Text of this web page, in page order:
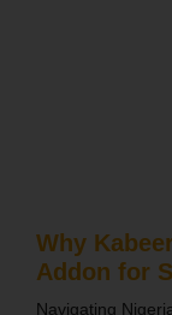
Why
Addon for
Navigating